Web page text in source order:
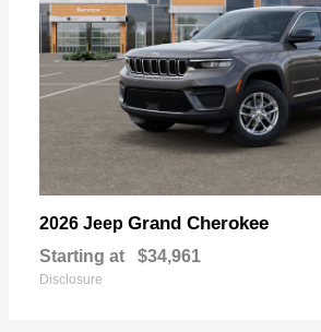
2026 Jeep Grand Cherokee
Starting at $34,961
Disclosure